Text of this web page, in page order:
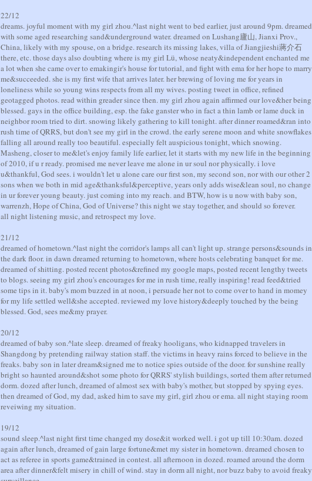
22/12
dreams. joyful moment with my girl zhou.^last night went to bed earlier, just around 9pm. dreamed
with some aged researching sand&underground water. dreamed on Lushang廬山, Jianxi Prov.,
China, likely with my spouse, on a bridge. research its missing lakes, villa of Jiangjieshi蔣介石
there, etc. those days also doubting where is my girl Lü, whose neaty&independent enchanted me
a lot when she came over to emakingir's house for tutorial, and fight with ema for her hope to marry
me&succeeded. she is my first wife that arrives later. her brewing of loving me for years in
loneliness while so young wins respects from all my wives. posting tweet in office, refined
geotagged photos. read within greader since then. my girl zhou again affirmed our love&her being
blessed. gays in the office building, esp. the fake ganster who in fact a thin lamb or lame duck in
neighbor room tried to dirt. snowing likely gathering to kill tonight. after dinner roamed&ran into
rush time of QRRS, but don't see my girl in the crowd. the early serene moon and white snowflakes
falling all around really too beautiful. especially felt auspicious tonight, which snowing.
Masheng, closer to me&let's enjoy family life earlier, let it starts with my new life in the beginning
of 2010, if u r ready. promised me never leave me alone in ur soul nor physically. i love
u&thankful, God sees. i wouldn't let u alone care our first son, my second son, nor with our other 2
sons when we both in mid age&thanksful&perceptive, years only adds wise&lean soul, no change
in ur forever young beauty. just coming into my reach. and BTW, how is u now with baby son,
warrenzh, Hope of China, God of Universe? this night we stay together, and should so forever.
all night listening music, and retrospect my love.
21/12
dreamed of hometown.^last night the corridor's lamps all can't light up. strange persons&sounds in
the dark floor. in dawn dreamed returning to hometown, where hosts celebrating banquet for me.
dreamed of shitting. posted recent photos&refined my google maps, posted recent lengthy tweets
to blogs. seeing my girl zhou's encourages for me in rush time, really inspiring! read feed&tried
some tips in it. baby's mom buzzed in at noon, i persuade her not to come over to hand in momey
for my life settled well&she accepted. reviewed my love history&deeply touched by the being
blessed. God, sees me&my prayer.
20/12
dreamed of baby son.^late sleep. dreamed of freaky hooligans, who kidnapped travelers in
Shangdong by pretending railway station staff. the victims in heavy rains forced to believe in the
freaks. baby son in later dream&signed me to notice spies outside of the door. for sunshine really
bright so haunted around&shot some photo for QRRS' stylish buildings, sorted them after returned
dorm. dozed after lunch, dreamed of almost sex with baby's mother, but stopped by spying eyes.
then dreamed of God, my dad, asked him to save my girl, girl zhou or ema. all night staying room
reveiwing my situation.
19/12
sound sleep.^last night first time changed my dose&it worked well. i got up till 10:30am. dozed
again after lunch, dreamed of gain large fortune&met my sister in hometown. dreamed chosen to
act as referee in sports game&trained in contest. all afternoon in dozed. roamed around the dorm
area after dinner&felt misery in chill of wind. stay in dorm all night, nor buzz baby to avoid freaky